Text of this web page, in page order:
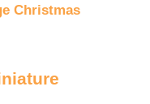
Christmas